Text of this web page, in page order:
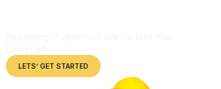
LETS’ GET STARTED